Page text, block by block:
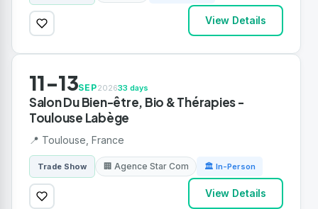
View Details
11-13SEP202633 days
Salon Du Bien-être, Bio & Thérapies -
Toulouse Labège
📍 Toulouse, France
Trade Show 🏢 Agence Star Com 🏛 In-Person
View Details